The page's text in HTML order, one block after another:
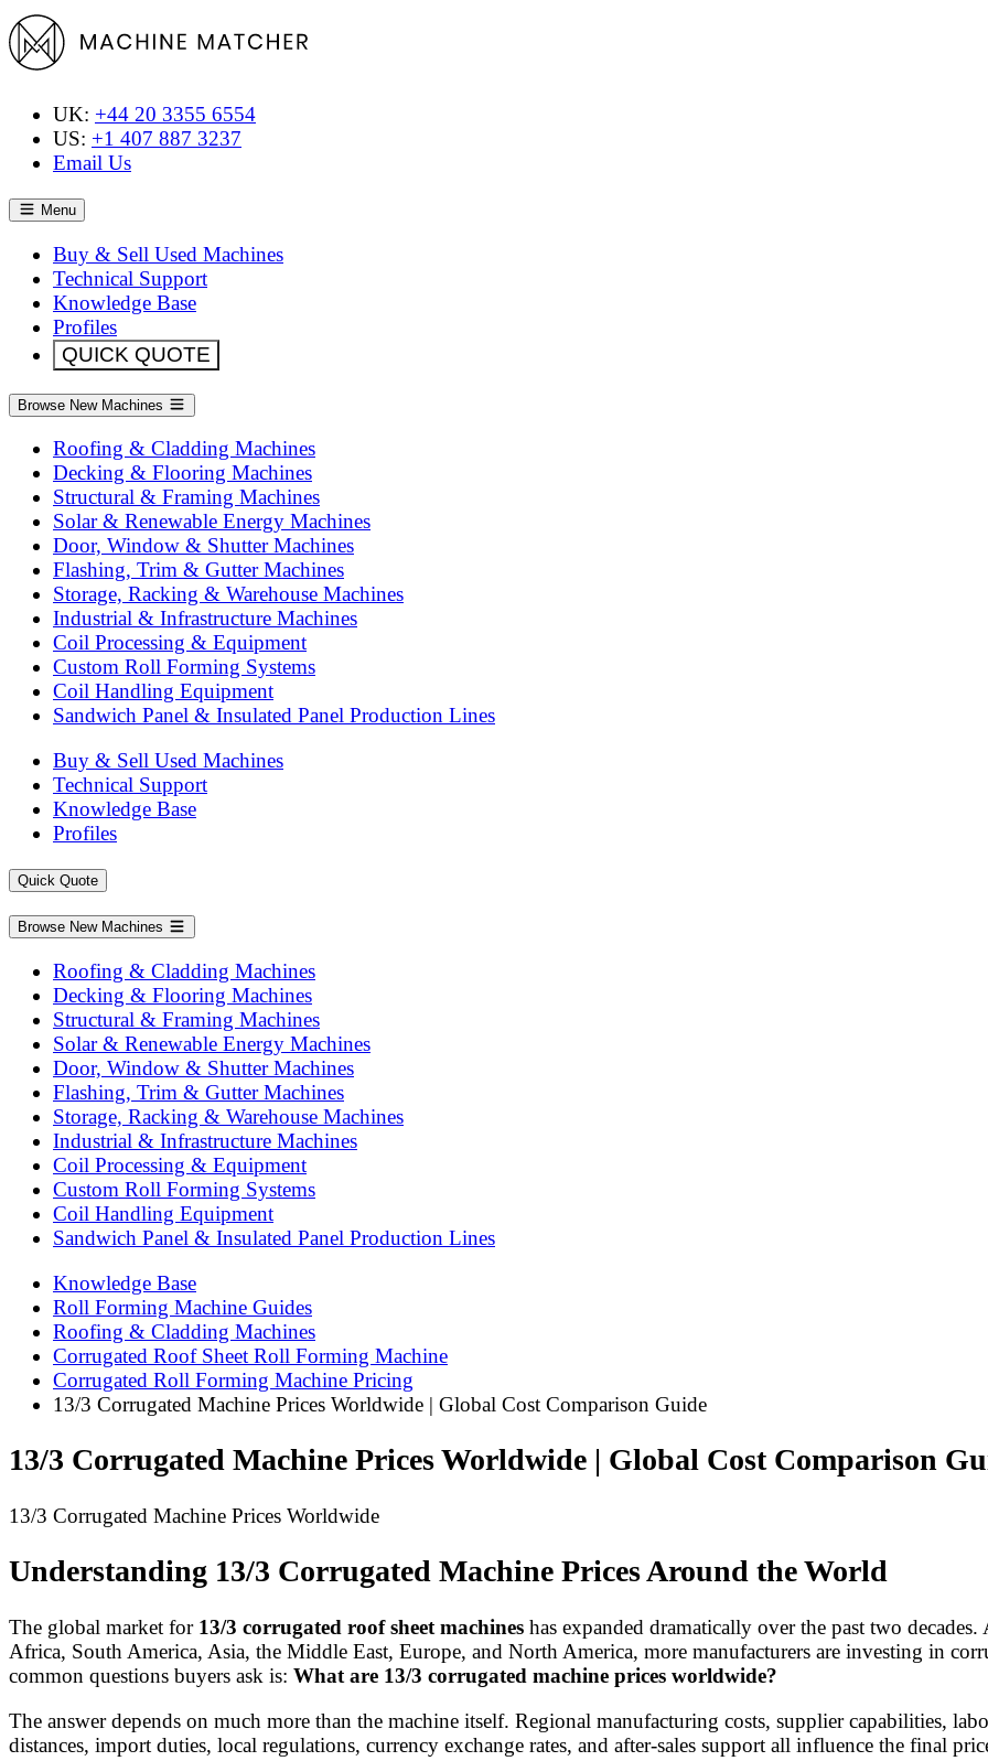
UK: +44 20 3355 6554
US: +1 407 887 3237
Email Us
Menu
Buy & Sell Used Machines
Technical Support
Knowledge Base
Profiles
QUICK QUOTE
Browse New Machines
Roofing & Cladding Machines
Decking & Flooring Machines
Structural & Framing Machines
Solar & Renewable Energy Machines
Door, Window & Shutter Machines
Flashing, Trim & Gutter Machines
Storage, Racking & Warehouse Machines
Industrial & Infrastructure Machines
Coil Processing & Equipment
Custom Roll Forming Systems
Coil Handling Equipment
Sandwich Panel & Insulated Panel Production Lines
Buy & Sell Used Machines
Technical Support
Knowledge Base
Profiles
Quick Quote
Browse New Machines
Roofing & Cladding Machines
Decking & Flooring Machines
Structural & Framing Machines
Solar & Renewable Energy Machines
Door, Window & Shutter Machines
Flashing, Trim & Gutter Machines
Storage, Racking & Warehouse Machines
Industrial & Infrastructure Machines
Coil Processing & Equipment
Custom Roll Forming Systems
Coil Handling Equipment
Sandwich Panel & Insulated Panel Production Lines
Knowledge Base
Roll Forming Machine Guides
Roofing & Cladding Machines
Corrugated Roof Sheet Roll Forming Machine
Corrugated Roll Forming Machine Pricing
13/3 Corrugated Machine Prices Worldwide | Global Cost Comparison Guide
13/3 Corrugated Machine Prices Worldwide | Global Cost Comparison
13/3 Corrugated Machine Prices Worldwide
Understanding 13/3 Corrugated Machine Prices Around the World
The global market for 13/3 corrugated roof sheet machines has expanded dramatically over the past two
Africa, South America, Asia, the Middle East, Europe, and North America, more manufacturers are investing in
common questions buyers ask is: What are 13/3 corrugated machine prices worldwide?
The answer depends on much more than the machine itself. Regional manufacturing costs, supplier capabilities,
distances, import duties, local regulations, currency exchange rates, and after-sales support all influence the final